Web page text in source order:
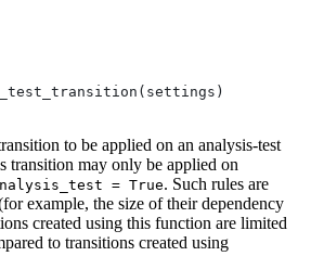
to be applied on an analysis-test
transition may only be applied on
= True. Such rules are
example, the size of their dependency
created using this function are limited
to transitions created using